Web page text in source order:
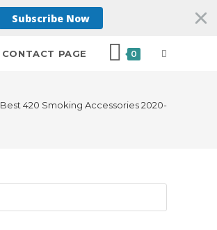
Subscribe Now
CONTACT PAGE 0
420 Smoking Accessories 2020-